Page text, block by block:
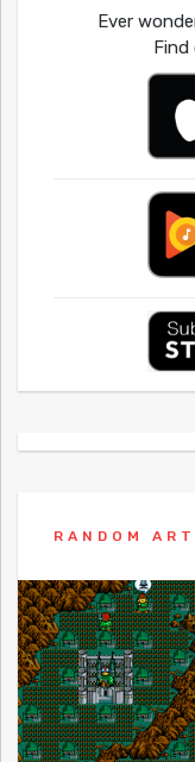
Ever
Find
RANDOM